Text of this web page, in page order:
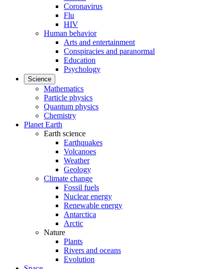
Coronavirus
Flu
HIV
Human behavior
Arts and entertainment
Conspiracies and paranormal
Education
Psychology
Science
Mathematics
Particle physics
Quantum physics
Chemistry
Planet Earth
Earth science
Earthquakes
Volcanoes
Weather
Geology
Climate change
Fossil fuels
Nuclear energy
Renewable energy
Antarctica
Arctic
Nature
Plants
Rivers and oceans
Evolution